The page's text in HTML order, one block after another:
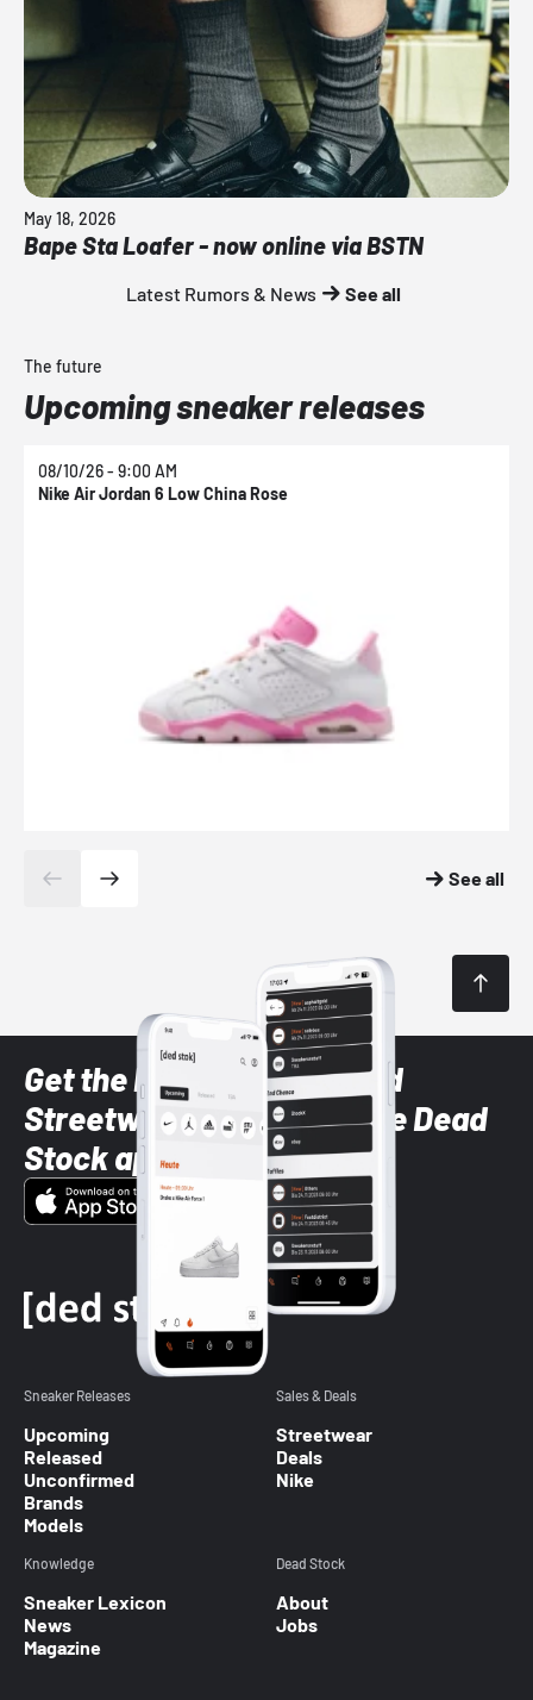
May 18, 2026
Bape Sta Loafer - now online via BSTN
Latest Rumors & News See all
The future
Upcoming sneaker releases
08/10/26 - 9:00 AM
Nike Air Jordan 6 Low China Rose
See all
Get the latest Sneaker and
Streetwear styles with the Dead
Stock app
Sneaker Releases
Upcoming
Released
Unconfirmed
Brands
Models
Sales & Deals
Streetwear
Deals
Nike
Knowledge
Sneaker Lexicon
News
Magazine
Dead Stock
About
Jobs